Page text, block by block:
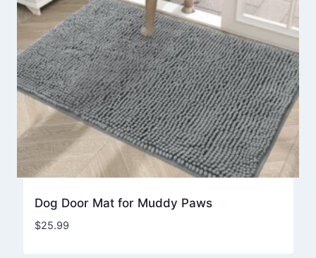
Dog Door Mat for Muddy Paws
$25.99